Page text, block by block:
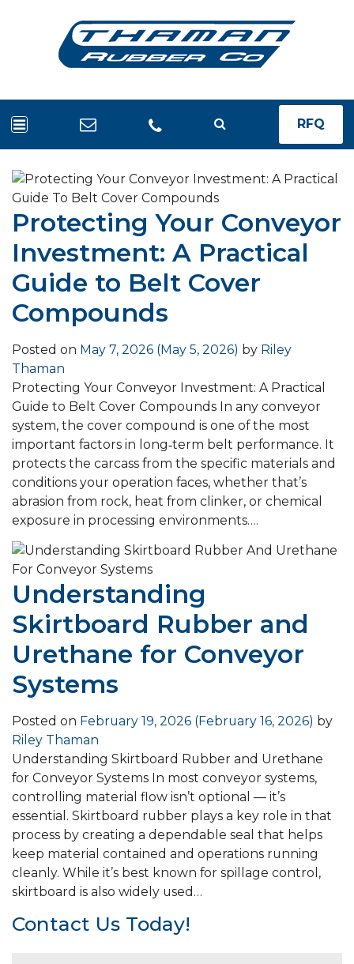
RFQ
Protecting Your Conveyor
Investment: A Practical
Guide to Belt Cover
Compounds
Posted on May 7, 2026 (May 5, 2026) by Riley
Thaman
Protecting Your Conveyor Investment: A Practical
Guide to Belt Cover Compounds In any conveyor
system, the cover compound is one of the most
important factors in long‑term belt performance. It
protects the carcass from the specific materials and
conditions your operation faces, whether that’s
abrasion from rock, heat from clinker, or chemical
exposure in processing environments….
Understanding
Skirtboard Rubber and
Urethane for Conveyor
Systems
Posted on February 19, 2026 (February 16, 2026) by
Riley Thaman
Understanding Skirtboard Rubber and Urethane
for Conveyor Systems In most conveyor systems,
controlling material flow isn’t optional — it’s
essential. Skirtboard rubber plays a key role in that
process by creating a dependable seal that helps
keep material contained and operations running
cleanly. While it’s best known for spillage control,
skirtboard is also widely used…
Contact Us Today!